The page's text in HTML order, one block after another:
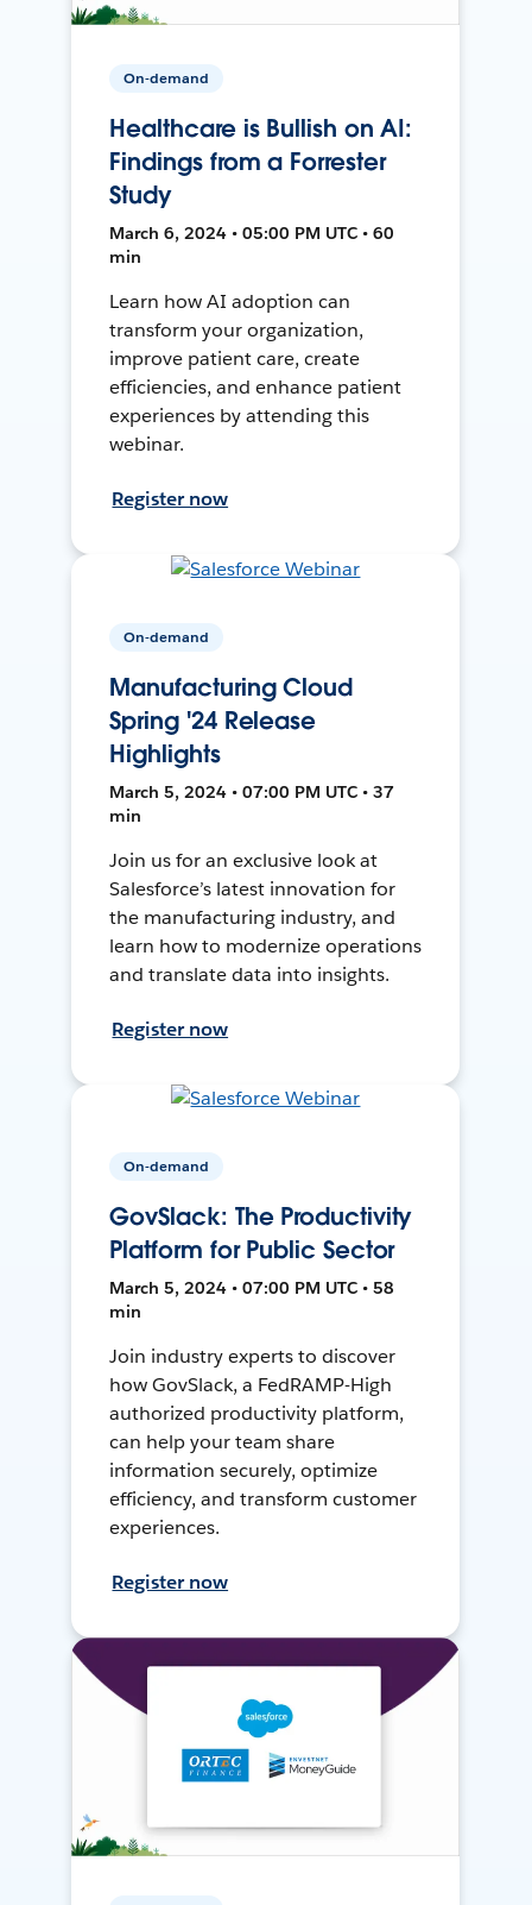
On-demand
Healthcare is Bullish on AI:
Findings from a Forrester
Study
March 6, 2024 • 05:00 PM UTC • 60
min
Learn how AI adoption can
transform your organization,
improve patient care, create
efficiencies, and enhance patient
experiences by attending this
webinar.
Register now
On-demand
Manufacturing Cloud
Spring '24 Release
Highlights
March 5, 2024 • 07:00 PM UTC • 37
min
Join us for an exclusive look at
Salesforce’s latest innovation for
the manufacturing industry, and
learn how to modernize operations
and translate data into insights.
Register now
On-demand
GovSlack: The Productivity
Platform for Public Sector
March 5, 2024 • 07:00 PM UTC • 58
min
Join industry experts to discover
how GovSlack, a FedRAMP-High
authorized productivity platform,
can help your team share
information securely, optimize
efficiency, and transform customer
experiences.
Register now